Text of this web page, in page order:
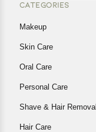
CATEGORIES
Makeup
Skin Care
Oral Care
Personal Care
Shave & Hair Removal
Hair Care